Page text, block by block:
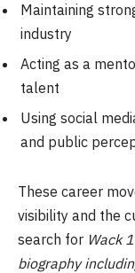
Maintaining
industry
Acting as a
talent
Using social
and public
These career
visibility and the
search for Wack
biography